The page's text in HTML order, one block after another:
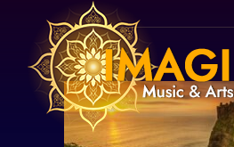
content